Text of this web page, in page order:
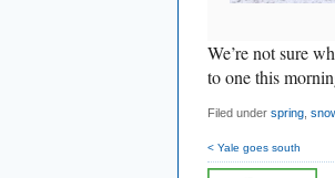
We’re not sure
to one this
Filed under spring
< Yale goes south